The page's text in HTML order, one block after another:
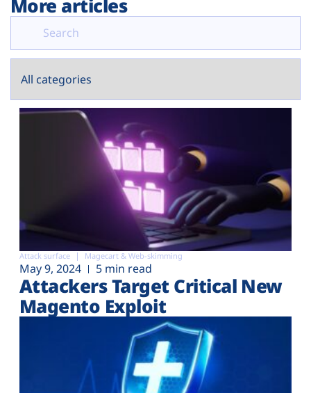
More articles
Attack surface Magecart & Web-skimming
May 9, 2024 5 min read
Attackers Target Critical New
Magento Exploit